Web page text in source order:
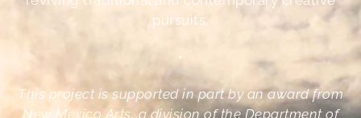
pursuits.
•
This project is supported in part by an award from
New Mexico Arts, a division of the Department of